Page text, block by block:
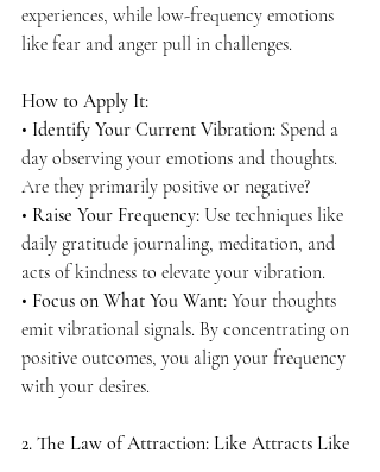
experiences, while low-frequency emotions
like fear and anger pull in challenges.
How to Apply It:
• Identify Your Current Vibration: Spend a
day observing your emotions and thoughts.
Are they primarily positive or negative?
• Raise Your Frequency: Use techniques like
daily gratitude journaling, meditation, and
acts of kindness to elevate your vibration.
• Focus on What You Want: Your thoughts
emit vibrational signals. By concentrating on
positive outcomes, you align your frequency
with your desires.
2. The Law of Attraction: Like Attracts Like